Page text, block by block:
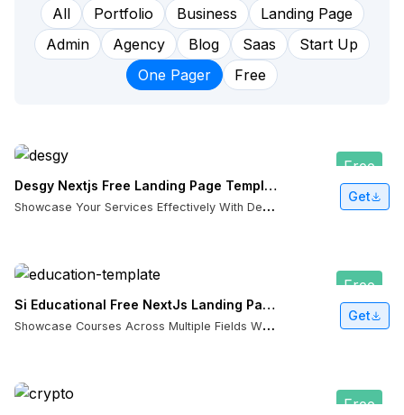
All Portfolio Business
Landing Page
Admin
Agency Blog Saas
Start Up
One Pager
Free
Free
Desgy Nextjs Free Landing Page Template
S
howcase Your Services Effectively With Desgy NextJS Template
Get
Free
Si Educational Free NextJs Landing Page Template
S
howcase Courses Across Multiple Fields With Si Educational NextJS Template
Get
Free